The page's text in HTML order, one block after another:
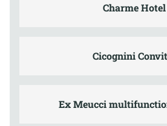
Charme Hotel
Cicognini
Ex Meucci